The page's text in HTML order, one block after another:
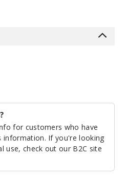
for customers who have
information. If you're looking
use, check out our B2C site